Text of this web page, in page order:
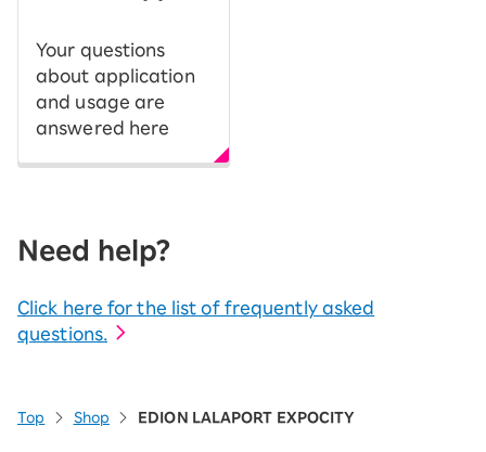
Your questions
about application
and usage are
answered here
Need help?
Click here for the list of frequently asked
questions.
Top Shop EDION LALAPORT EXPOCITY